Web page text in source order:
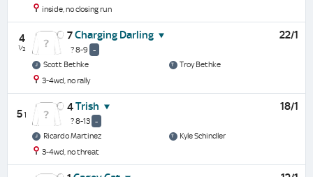
inside, no closing run
4
½
7Charging Darling
? 8-9 -
22/1
Scott Bethke
Troy Bethke
3-4wd, no rally
51
4Trish
? 8-13 -
18/1
Ricardo Martinez
Kyle Schindler
3-4wd, no threat